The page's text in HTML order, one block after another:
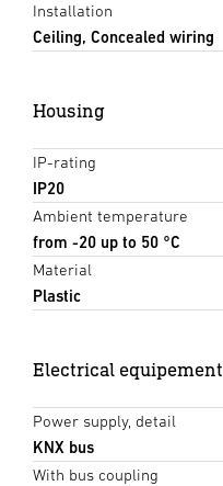
Installation
Ceiling, Concealed wiring
Housing
IP-rating
IP20
Ambient temperature
from -20 up to 50 °C
Material
Plastic
Electrical equipement
Power supply, detail
KNX bus
With bus coupling